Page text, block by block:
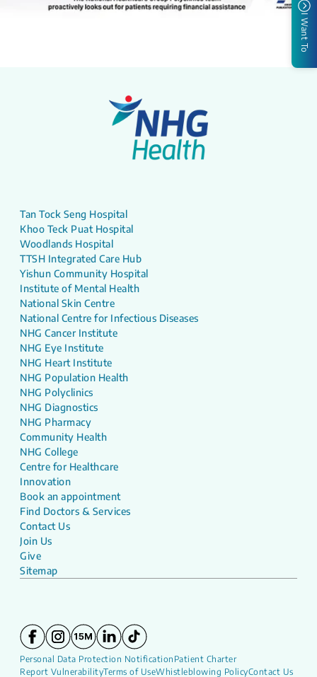
I Want To
Tan Tock Seng Hospital
Khoo Teck Puat Hospital
Woodlands Hospital
TTSH Integrated Care Hub
Yishun Community Hospital
Institute of Mental Health
National Skin Centre
National Centre for Infectious Diseases
NHG Cancer Institute
NHG Eye Institute
NHG Heart Institute
NHG Population Health
NHG Polyclinics
NHG Diagnostics
NHG Pharmacy
Community Health
NHG College
Centre for Healthcare
Innovation
Book an appointment
Find Doctors & Services
Contact Us
Join Us
Give
Sitemap
Personal Data Protection Notification Patient Charter
Report VulnerabilityTerms of UseWhistleblowing PolicyContact Us